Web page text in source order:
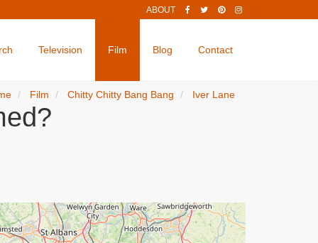
ABOUT
Television Film Blog Contact
Film Chitty Chitty Bang Bang Iver Lane